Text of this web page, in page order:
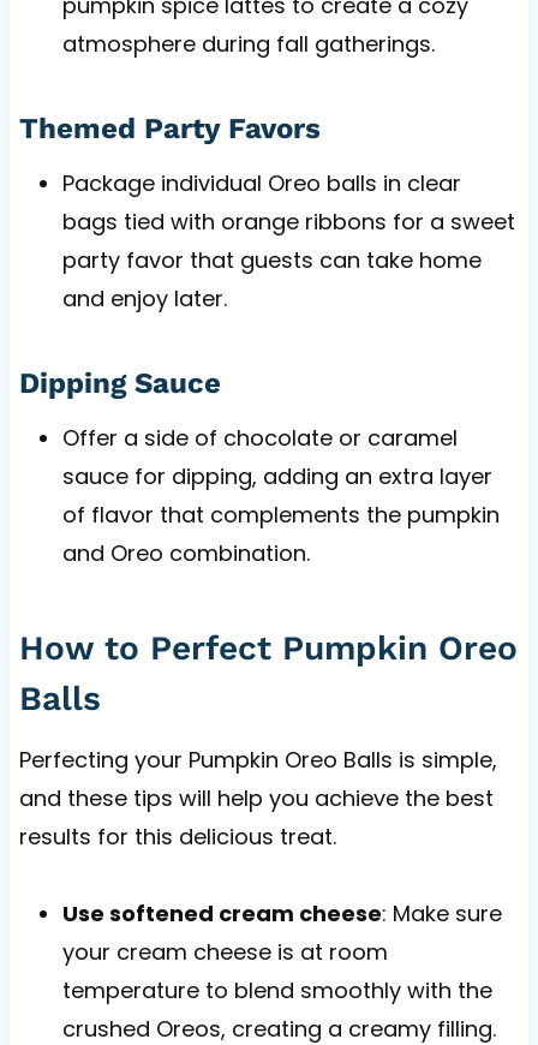
atmosphere during fall gatherings.
Themed Party Favors
Package individual Oreo balls in clear
bags tied with orange ribbons for a sweet
party favor that guests can take home
and enjoy later.
Dipping Sauce
Offer a side of chocolate or caramel
sauce for dipping, adding an extra layer
of flavor that complements the pumpkin
and Oreo combination.
How to Perfect Pumpkin Oreo
Balls
Perfecting your Pumpkin Oreo Balls is simple,
and these tips will help you achieve the best
results for this delicious treat.
Use softened cream cheese: Make sure
your cream cheese is at room
temperature to blend smoothly with the
crushed Oreos, creating a creamy filling.